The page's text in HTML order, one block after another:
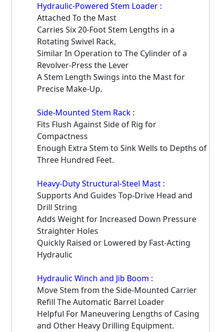
Hydraulic-Powered Stem Loader :
Attached To the Mast
Carries Six 20-Foot Stem Lengths in a
Rotating Swivel Rack,
Similar In Operation to The Cylinder of a
Revolver-Press the Lever
A Stem Length Swings into the Mast for
Precise Make-Up.
Side-Mounted Stem Rack :
Fits Flush Against Side of Rig for
Compactness
Enough Extra Stem to Sink Wells to Depths of
Three Hundred Feet.
Heavy-Duty Structural-Steel Mast :
Supports And Guides Top-Drive Head and
Drill String
Adds Weight for Increased Down Pressure
Straighter Holes
Quickly Raised or Lowered by Fast-Acting
Hydraulic
Hydraulic Winch and Jib Boom :
Move Stem from the Side-Mounted Carrier
Refill The Automatic Barrel Loader
Helpful For Maneuvering Lengths of Casing
and Other Heavy Drilling Equipment.